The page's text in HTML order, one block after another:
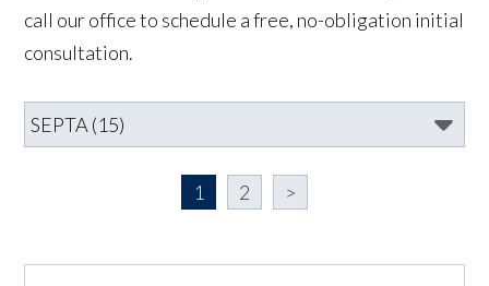
call our office to schedule a free, no-obligation initial
consultation.
1 2 >